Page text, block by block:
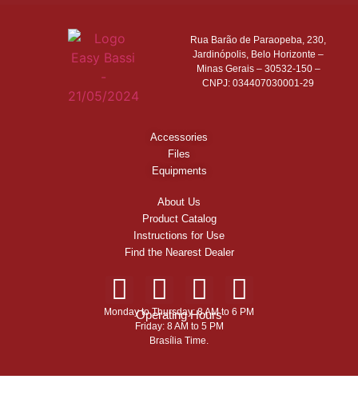
Rua Barão de Paraopeba, 230,
Jardinópolis, Belo Horizonte –
Minas Gerais – 30532-150 –
CNPJ: 034407030001-29
Accessories
Files
Equipments
About Us
Product Catalog
Instructions for Use
Find the Nearest Dealer
Operating Hours
Monday to Thursday: 8 AM to 6 PM
Friday: 8 AM to 5 PM
Brasília Time.